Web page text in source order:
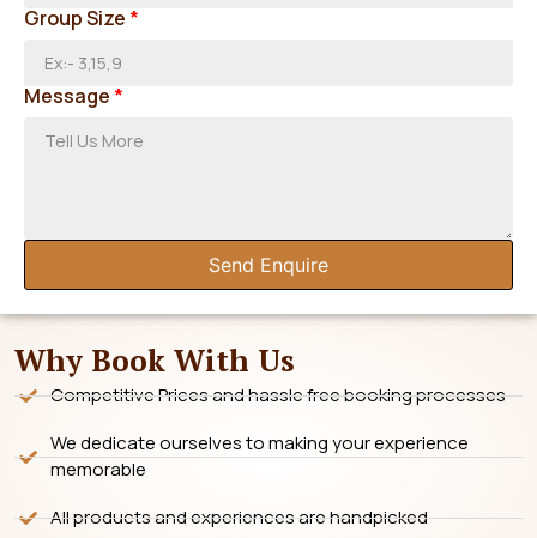
Group Size *
Message *
Send Enquire
Why Book With Us
Competitive Prices and hassle free booking processes
We dedicate ourselves to making your experience
memorable
All products and experiences are handpicked